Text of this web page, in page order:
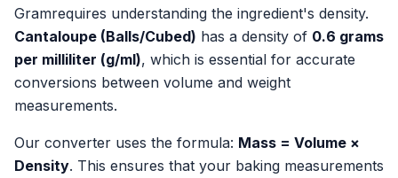
Gramrequires understanding the ingredient's density.
Cantaloupe (Balls/Cubed) has a density of 0.6 grams
per milliliter (g/ml), which is essential for accurate
conversions between volume and weight
measurements.
Our converter uses the formula: Mass = Volume ×
Density. This ensures that your baking measurements